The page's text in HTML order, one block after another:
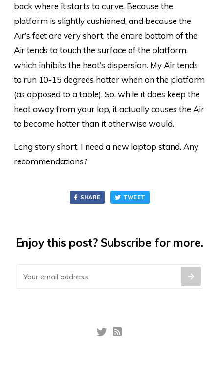
back where it starts to curve. Because the
platform is slightly cushioned, and because the
Air’s feet are very short, the entire bottom of the
Air tends to touch the surface of the platform,
which inhibits the heat’s dispersion. My Air tends
to run 10-15 degrees hotter when on the platform
(as opposed to a table). So, while it does keep the
heat away from your lap, it actually causes the Air
to become hotter than it otherwise would.
Long story short, I need a new laptop stand. Any
recommendations?
SHARE TWEET
Enjoy this post? Subscribe for more.